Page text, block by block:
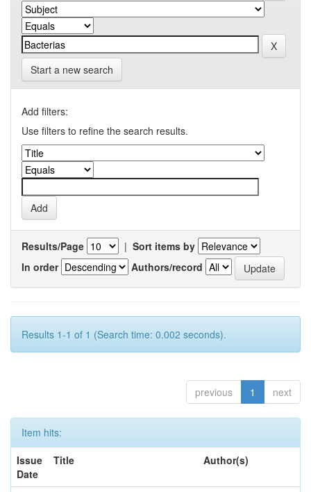
Start a new search
Add filters:
Use filters to refine the search results.
Results/Page | Sort items by
In order
Authors/record
Results 1-1 of 1 (Search time: 0.002 seconds).
previous 1 next
Item hits:
Issue
Date
Title Author(s)